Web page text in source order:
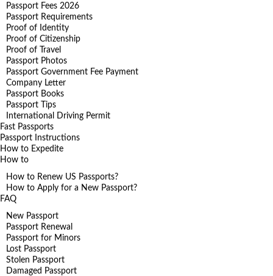
Passport Fees 2026
Passport Requirements
Proof of Identity
Proof of Citizenship
Proof of Travel
Passport Photos
Passport Government Fee Payment
Company Letter
Passport Books
Passport Tips
International Driving Permit
Fast Passports
Passport Instructions
How to Expedite
How to
How to Renew US Passports?
How to Apply for a New Passport?
FAQ
New Passport
Passport Renewal
Passport for Minors
Lost Passport
Stolen Passport
Damaged Passport